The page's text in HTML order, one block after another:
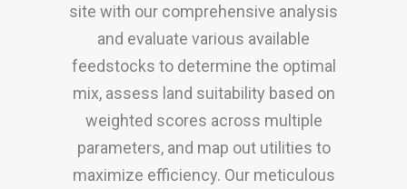
site with our comprehensive analysis
and evaluate various available
feedstocks to determine the optimal
mix, assess land suitability based on
weighted scores across multiple
parameters, and map out utilities to
maximize efficiency. Our meticulous